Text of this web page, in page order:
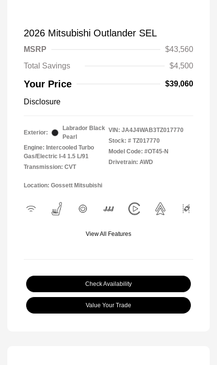
2026 Mitsubishi Outlander SEL
MSRP
$43,560
Total Savings
$4,500
Your Price $39,060
Disclosure
Exterior:
Labrador Black
Pearl
Engine: Intercooled Turbo
Gas/Electric I-4 1.5 L/91
Transmission: CVT
VIN: JA4J4WAB3TZ017770
Stock: # TZ017770
Model Code: #OT45-N
Drivetrain: AWD
Location: Gossett Mitsubishi
View All Features
Check Availability
Value Your Trade